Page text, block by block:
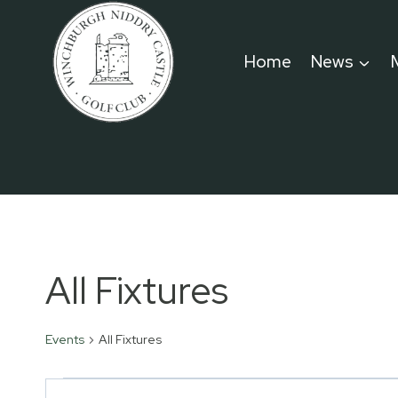
content
Home News
All Fixtures
Events All Fixtures